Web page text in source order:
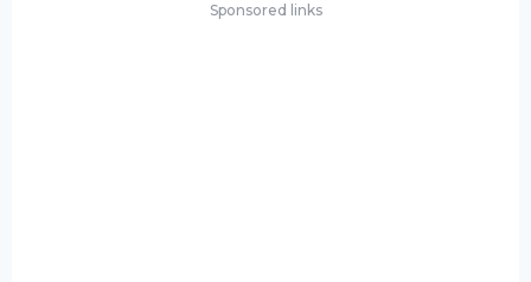
Sponsored links